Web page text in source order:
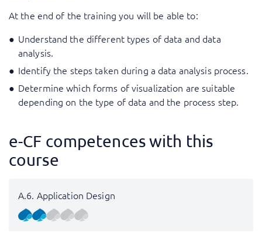
At the end of the training you will be able to:
Understand the different types of data and data
analysis.
Identify the steps taken during a data analysis process.
Determine which forms of visualization are suitable
depending on the type of data and the process step.
e-CF competences with this
course
A.6. Application Design